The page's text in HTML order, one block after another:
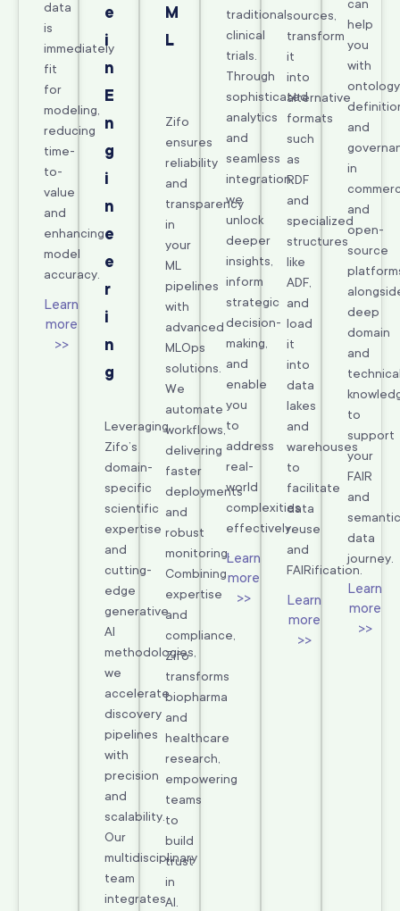
data
is
immediately
fit
for
modeling,
reducing
time-
to-
value
and
enhancing
model
accuracy.
Learn
more
>>
e
i
n
E
n
g
i
n
e
e
r
i
n
g
Leveraging
Zifo’s
domain-
specific
scientific
expertise
and
cutting-
edge
generative
AI
methodologies,
we
accelerate
discovery
pipelines
with
precision
and
scalability.
Our
multidisciplinary
team
integrates
M
L
Zifo
ensures
reliability
and
transparency
in
your
ML
pipelines
with
advanced
MLOps
solutions.
We
automate
workflows,
delivering
faster
deployments
and
robust
monitoring.
Combining
expertise
and
compliance,
Zifo
transforms
biopharma
and
healthcare
research,
empowering
teams
to
build
trust
in
AI.
traditional
clinical
trials.
Through
sophisticated
analytics
and
seamless
integration,
we
unlock
deeper
insights,
inform
strategic
decision-
making,
and
enable
you
to
address
real-
world
complexities
effectively.
Learn
more
>>
sources,
transform
it
into
alternative
formats
such
as
RDF
and
specialized
structures
like
ADF,
and
load
it
into
data
lakes
and
warehouses
to
facilitate
data
reuse
and
FAIRification.
Learn
more
>>
can
help
you
with
ontology
and
in
and
open-
source
deep
domain
and
to
support
your
FAIR
and
semantic
data
journey.
Learn
more
>>